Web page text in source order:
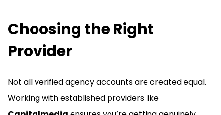
Choosing the Right
Provider
Not all verified agency accounts are created equal.
Working with established providers like